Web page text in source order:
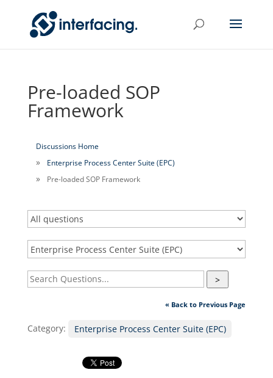
Pre-loaded SOP
Framework
Discussions Home
Enterprise Process Center Suite (EPC)
Pre-loaded SOP Framework
>
« Back to Previous Page
Category: Enterprise Process Center Suite (EPC)